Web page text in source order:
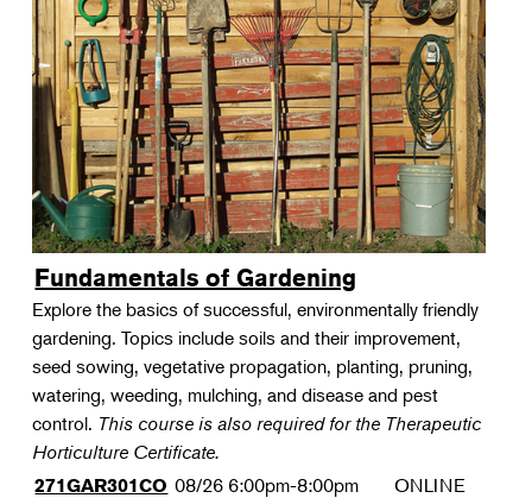
Fundamentals of Gardening
Explore the basics of successful, environmentally friendly
gardening. Topics include soils and their improvement,
seed sowing, vegetative propagation, planting, pruning,
watering, weeding, mulching, and disease and pest
control. This course is also required for the Therapeutic
Horticulture Certificate.
271GAR301CO 08/26 6:00pm-8:00pm ONLINE